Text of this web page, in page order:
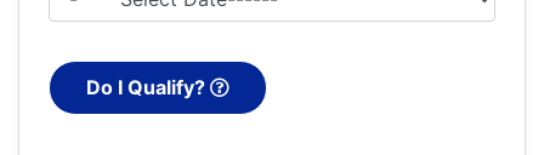
Do I Qualify?